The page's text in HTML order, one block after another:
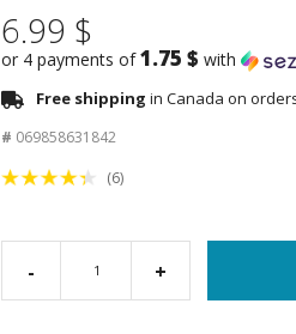
6.99 $
or 4 payments of1.75 $ with
Free shipping in Canada on
# 069858631842
(6)
- +